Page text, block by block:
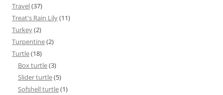
Travel(37)
Treat's Rain Lily(11)
Turkey(2)
Turpentine(2)
Turtle(18)
Box turtle(3)
Slider turtle(5)
Sofshell turtle(1)